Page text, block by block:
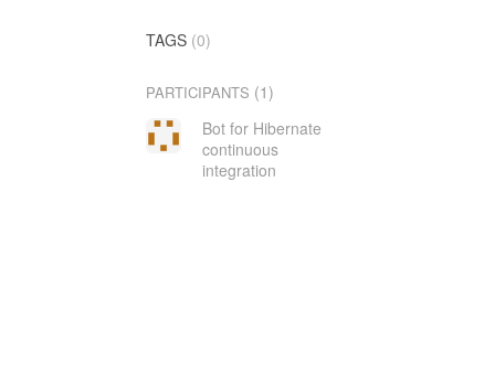
TAGS (0)
PARTICIPANTS (1)
Bot for Hibernate
continuous
integration